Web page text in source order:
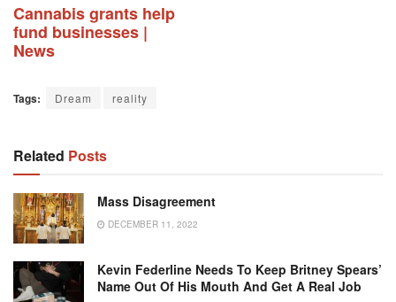
Cannabis grants help
fund businesses |
News
Tags: Dream reality
Related Posts
Mass Disagreement
DECEMBER 11, 2022
Kevin Federline Needs To Keep Britney Spears’
Name Out Of His Mouth And Get A Real Job